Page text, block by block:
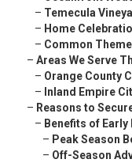
– Temecula
– Home
– Common
– Areas We Serve
– Orange County
– Inland Empire
– Reasons to
– Benefits of
– Peak Season
– Off-Season